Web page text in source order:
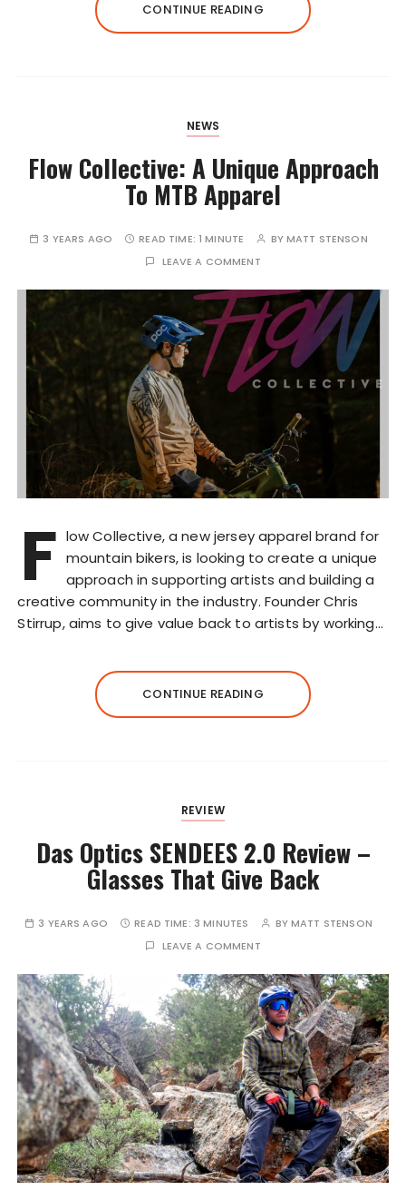
CONTINUE READING
NEWS
Flow Collective: A Unique Approach
To MTB Apparel
3 YEARS AGO READ TIME: 1 MINUTE BYMATT STENSON
LEAVE A COMMENT
F low Collective, a new jersey apparel brand for
mountain bikers, is looking to create a unique
approach in supporting artists and building a
creative community in the industry. Founder Chris
Stirrup, aims to give value back to artists by working…
CONTINUE READING
REVIEW
Das Optics SENDEES 2.0 Review –
Glasses That Give Back
3 YEARS AGO READ TIME: 3 MINUTES BYMATT STENSON
LEAVE A COMMENT